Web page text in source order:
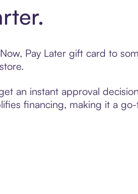
Pay Later gift card to
an instant approval
financing, making it a